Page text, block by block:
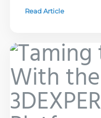
Read Article